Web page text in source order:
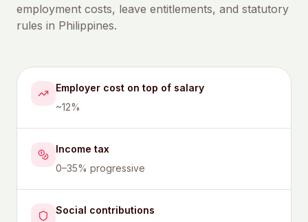
employment costs, leave entitlements, and statutory
rules in Philippines.
Employer cost on top of salary
~12%
Income tax
0–35% progressive
Social contributions